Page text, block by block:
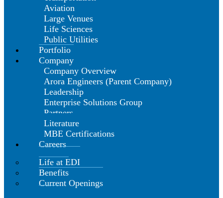
Aviation
Large Venues
Life Sciences
Public Utilities
Portfolio
Company
Company Overview
Arora Engineers (Parent Company)
Leadership
Enterprise Solutions Group
Partners
Literature
MBE Certifications
Careers
Life at EDI
Benefits
Current Openings